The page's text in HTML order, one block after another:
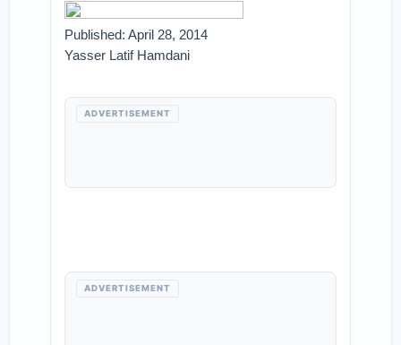
Published: April 28, 2014
Yasser Latif Hamdani
ADVERTISEMENT
ADVERTISEMENT